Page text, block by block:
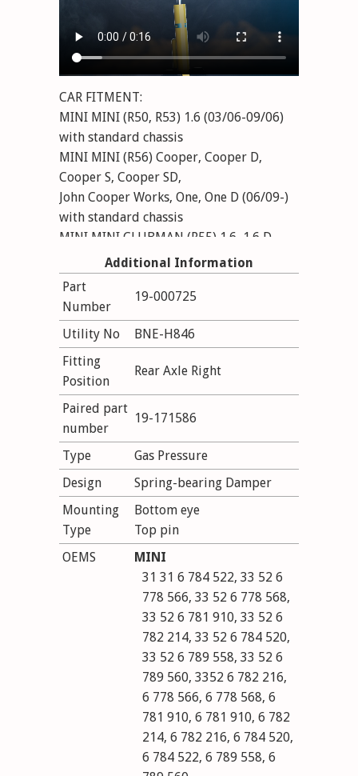
CAR FITMENT:
MINI MINI (R50, R53) 1.6 (03/06-09/06)
with standard chassis
MINI MINI (R56) Cooper, Cooper D,
Cooper S, Cooper SD,
John Cooper Works, One, One D (06/09-)
with standard chassis
MINI MINI CLUBMAN (R55) 1.6, 1.6 D,
Cooper, Cooper D, Cooper S,
Cooper SD, John Cooper Works, One, One
D (10/07-) with standard chassis
MINI MINI Convertible (R57) 1.6 Cooper,
1.6 Cooper S, Cooper, Cooper D,
Cooper S, Cooper SD, John Cooper Works,
One (03/08-) with standard chassis
Additional Information
Part
Number
19-000725
Utility No
BNE-H846
Fitting
Position
Rear Axle Right
Paired part
number
19-171586
Type
Gas Pressure
Design
Spring-bearing Damper
Mounting
Type
Bottom eye
Top pin
OEMS
MINI
31 31 6 784 522, 33 52 6
778 566, 33 52 6 778 568,
33 52 6 781 910, 33 52 6
782 214, 33 52 6 784 520,
33 52 6 789 558, 33 52 6
789 560, 3352 6 782 216,
6 778 566, 6 778 568, 6
781 910, 6 781 910, 6 782
214, 6 782 216, 6 784 520,
6 784 522, 6 789 558, 6